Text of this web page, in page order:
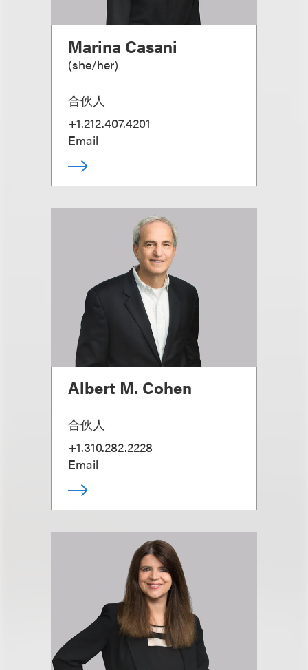
Marina Casani
(she/her)
合伙人
+1.212.407.4201
Email
Albert M. Cohen
合伙人
+1.310.282.2228
Email